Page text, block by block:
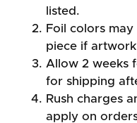
listed.
Foil colors
piece if
Allow 2 weeks
for shipping
Rush charges
apply on